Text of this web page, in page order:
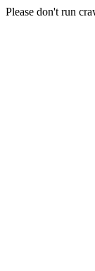
Please don't run